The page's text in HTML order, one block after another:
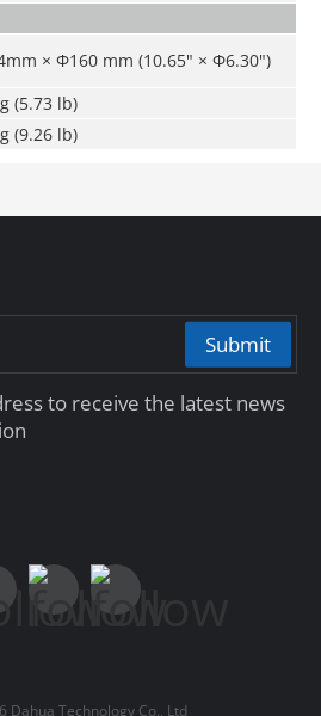
× Φ160 mm (10.65" × Φ6.30")
(5.73 lb)
(9.26 lb)
Submit
to receive the latest news
Dahua Technology Co., Ltd